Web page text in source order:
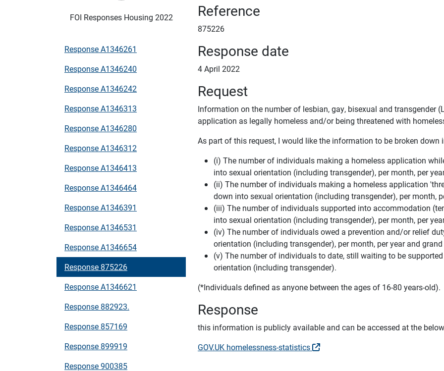
Reference
875226
Response date
4 April 2022
Request
Information on the number of lesbian, gay, bisexual and transgender
application as legally homeless and/or being threatened with
As part of this request, I would like the information to be broken down
(i) The number of individuals making a homeless application
into sexual orientation (including transgender), per month, per
(ii) The number of individuals making a homeless application
down into sexual orientation (including transgender), per month,
(iii) The number of individuals supported into accommodation
into sexual orientation (including transgender), per month, per
(iv) The number of individuals owed a prevention and/or relief
orientation (including transgender), per month, per year and
(v) The number of individuals to date, still waiting to be
orientation (including transgender).
(*Individuals defined as anyone between the ages of 16-80 years-old).
Response
this information is publicly available and can be accessed at the
GOV.UK homelessness-statistics
FOI Responses Housing 2022
Response A1346261
Response A1346240
Response A1346242
Response A1346313
Response A1346280
Response A1346312
Response A1346413
Response A1346464
Response A1346391
Response A1346531
Response A1346654
Response 875226
Response A1346621
Response 882923.
Response 857169
Response 899919
Response 900385